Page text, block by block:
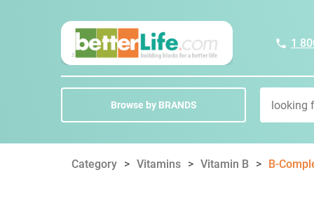
1
Browse by BRANDS
Category Vitamins Vitamin B B-